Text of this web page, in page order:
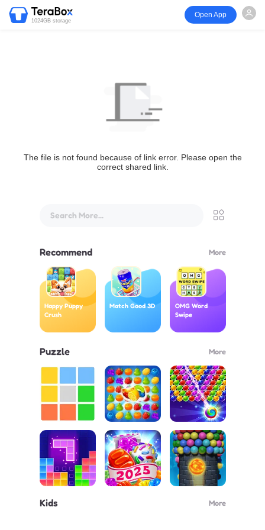
1024GB storage
Open App
The file is not found because of link error. Please open the
correct shared link.